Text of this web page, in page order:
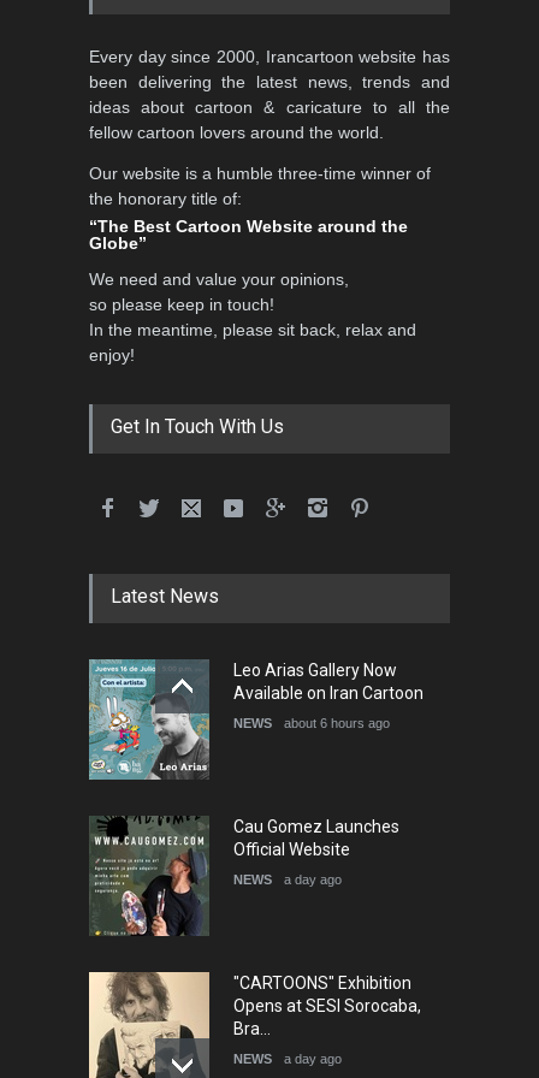
Contest 2026
DEADLINE 3 months from now
Al-Baghli Filial Piety
DEADLINE 3 months from now
International School Cartoon
5th International Festival of
Humor and Sati…
Every day since 2000, Irancartoon website has
been delivering the latest news, trends and
ideas about cartoon & caricature to all the
fellow cartoon lovers around the world.
Our website is a humble three-time winner of
the honorary title of:
“The Best Cartoon Website around the
Globe”
We need and value your opinions,
so please keep in touch!
In the meantime, please sit back, relax and
enjoy!
Get In Touch With Us
Latest News
Leo Arias Gallery Now
Available on Iran Cartoon
NEWS about 6 hours ago
Cau Gomez Launches
Official Website
NEWS a day ago
"CARTOONS" Exhibition
Opens at SESI Sorocaba,
Bra…
NEWS a day ago